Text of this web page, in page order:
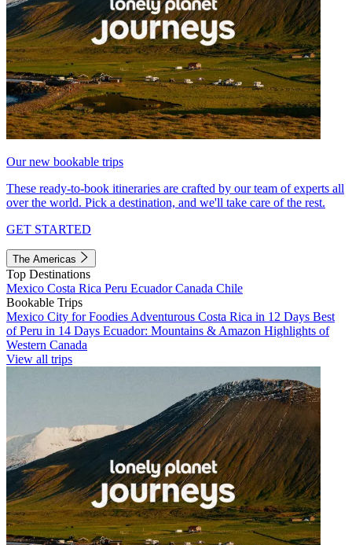
Our new bookable trips
These ready-to-book itineraries are crafted by our team of experts all
over the world. Pick a destination, and we'll take care of the rest.
GET STARTED
The Americas
Top Destinations
Mexico Costa Rica Peru EcuadorCanada Chile
Bookable Trips
Mexico City for Foodies Adventurous Costa Rica in 12 Days Best
of Peru in 14 Days Ecuador: Mountains & Amazon Highlights of
Western Canada
View all trips